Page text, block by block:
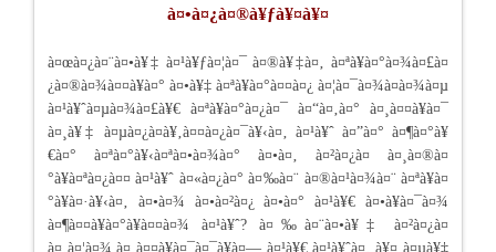
à¤•à¤¿à¤®à¥ƒà¥¤à¥¤
à¤œà¤¿à¤¨à¤•à¥‡ à¤¹à¥ƒà¤¦à¤¯ à¤®à¥‡à¤‚ à¤ªà¥à¤°à¤¾à¤£à¤
¿à¤®à¤¾à¤¤à¥à¤° à¤•à¥‡ à¤ªà¥à¤°à¤¤à¤¿ à¤¦à¤¯à¤¾à¤­à¤¾à¤µ
à¤¹à¥ˆà¤µà¤¾à¤£à¥€ à¤ªà¥à¤°à¤¿à¤¯ à¤“à¤‚à¤° à¤¸à¤¤à¥à¤¯
à¤¸à¥‡ à¤µà¤¿à¤­à¥‚à¤¤à¤¿à¤¯à¥‹à¤‚ à¤¹à¥ˆ à¤”à¤° à¤¶à¤°à¥
€à¤° à¤ªà¤°à¥‹à¤ªà¤•à¤¾à¤° à¤•à¤‚ à¤²à¤¿à¤ à¤¸à¤®à¤
°à¥à¤ªà¤¿à¤¤ à¤¹à¥ˆ à¤«à¤¿à¤° à¤‰à¤¨ à¤®à¤¹à¤¾à¤¨ à¤ªà¥à¤
°à¥à¤·à¥‹à¤‚ à¤•à¤¾ à¤•à¤²à¤¿ à¤•à¤° à¤¹à¥€ à¤•à¥à¤¯à¤¾
à¤¶à¤¤à¥à¤°à¥à¤¤à¤¾ à¤¹à¥ˆ? à¤‰à¤¨à¤•à¥‡ à¤²à¤¿à¤
à¤¸à¤¦à¤¾ à¤¸à¤¤à¥à¤¯à¤¯à¥à¤— à¤¹à¥€ à¤¹à¥ˆà¤‚ à¥¤ à¤µà¥‡